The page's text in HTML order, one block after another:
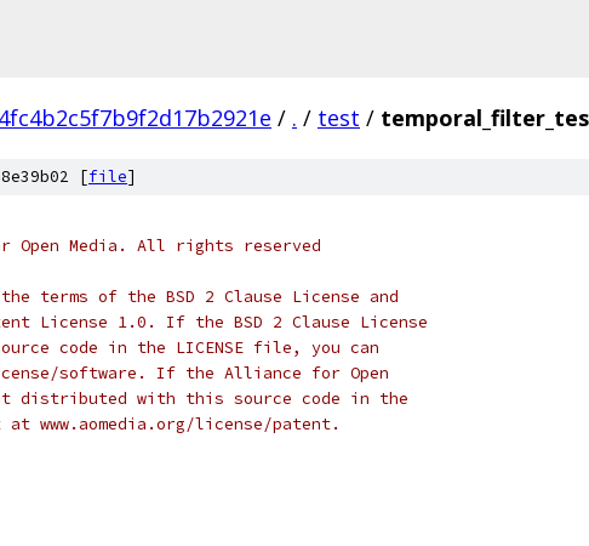
/ . / test /
[file]
Media. All rights reserved
terms of the BSD 2 Clause License and
License 1.0. If the BSD 2 Clause License
code in the LICENSE file, you can
software. If the Alliance for Open
distributed with this source code in the
www.aomedia.org/license/patent.